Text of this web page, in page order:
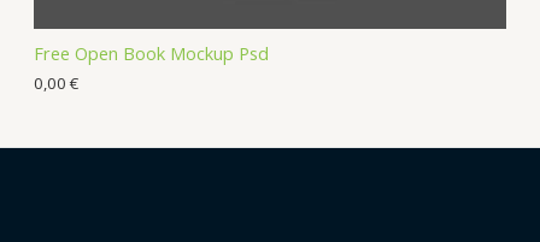
Free Open Book Mockup Psd
0,00 €